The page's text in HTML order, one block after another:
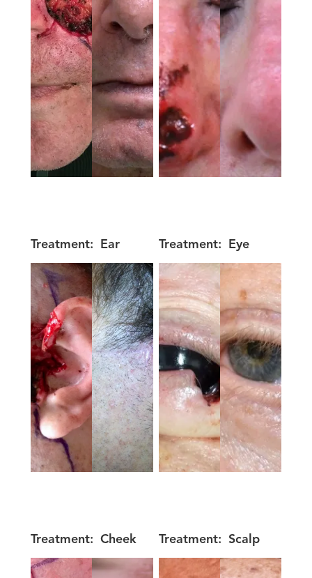
Treatment: Ear Treatment: Eye
Treatment: Cheek Treatment: Scalp